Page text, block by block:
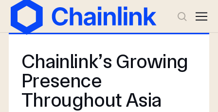
Chainlink’s Growing
Presence
Throughout Asia